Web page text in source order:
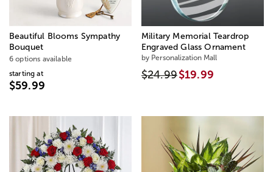
Beautiful Blooms Sympathy
Bouquet
6 options available
starting at
$59.99
Military Memorial Teardrop
Engraved Glass Ornament
by Personalization Mall
$24.99$19.99